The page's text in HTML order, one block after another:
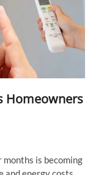
Homeowners
is becoming